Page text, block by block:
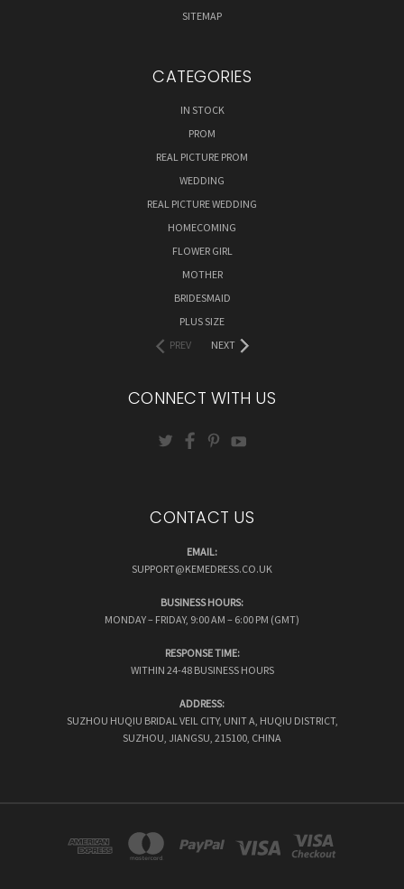
SITEMAP
CATEGORIES
IN STOCK
PROM
REAL PICTURE PROM
WEDDING
REAL PICTURE WEDDING
HOMECOMING
FLOWER GIRL
MOTHER
BRIDESMAID
PLUS SIZE
PREV
NEXT
CONNECT WITH US
CONTACT US
EMAIL:
SUPPORT@KEMEDRESS.CO.UK
BUSINESS HOURS:
MONDAY – FRIDAY, 9:00 AM – 6:00 PM (GMT)
RESPONSE TIME:
WITHIN 24-48 BUSINESS HOURS
ADDRESS:
SUZHOU HUQIU BRIDAL VEIL CITY, UNIT A, HUQIU DISTRICT,
SUZHOU, JIANGSU, 215100, CHINA